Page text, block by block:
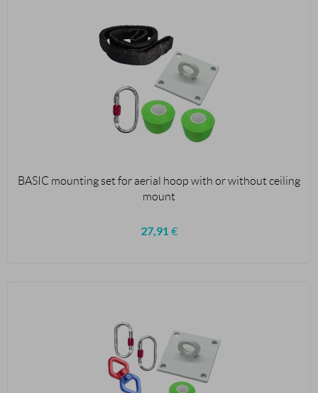
BASIC mounting set for aerial hoop with or without ceiling
mount
27,91 €